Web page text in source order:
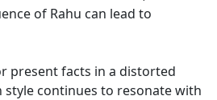
of Rahu can lead to
present facts in a distorted
style continues to resonate with